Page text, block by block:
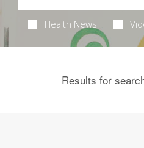
Health News
Results for